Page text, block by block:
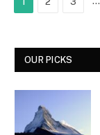
OUR PICKS